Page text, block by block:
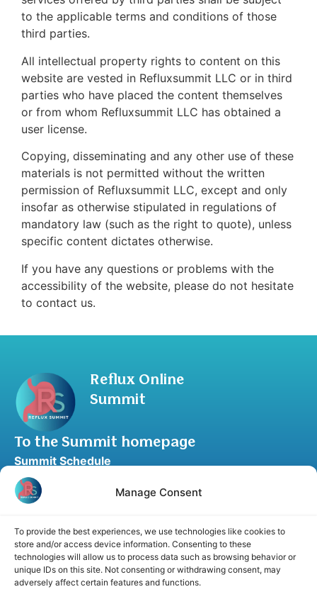
Manage Consent
To provide the best experiences, we use technologies like cookies to
store and/or access device information. Consenting to these
technologies will allow us to process data such as browsing behavior or
unique IDs on this site. Not consenting or withdrawing consent, may
adversely affect certain features and functions.
to the applicable terms and conditions of those
third parties.
All intellectual property rights to content on this
website are vested in Refluxsummit LLC or in third
parties who have placed the content themselves
or from whom Refluxsummit LLC has obtained a
user license.
Copying, disseminating and any other use of these
materials is not permitted without the written
permission of Refluxsummit LLC, except and only
insofar as otherwise stipulated in regulations of
mandatory law (such as the right to quote), unless
specific content dictates otherwise.
If you have any questions or problems with the
accessibility of the website, please do not hesitate
to contact us.
Reflux Online
Summit
To the Summit homepage
Summit Schedule
Upgrade to Summit Package
Blog
Speaker Application
Recommend a Speaker